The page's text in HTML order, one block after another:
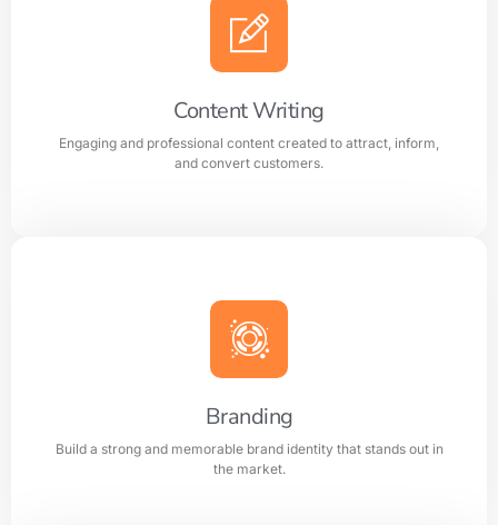
AI Optimization
Smart AI powered solutions to improve efficiency,
automation, and digital performance.
Learn more
Content Writing
Engaging and professional content created to attract, inform,
and convert customers.
Content Writing
Engaging and professional content created to attract,
inform, and convert customers.
Learn more
Branding
Build a strong and memorable brand identity that stands out in
the market.